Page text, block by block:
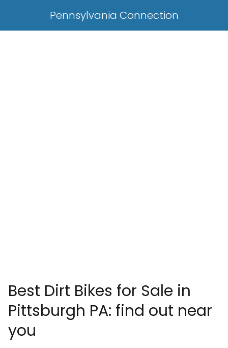
Pennsylvania Connection
Best Dirt Bikes for Sale in
Pittsburgh PA: find out near
you